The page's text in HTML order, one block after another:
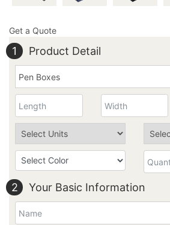
Get a Quote
1 Product Detail
2 Your Basic Information